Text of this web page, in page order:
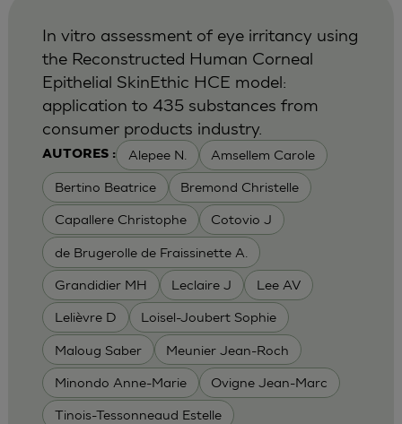
AUTORES : Alepee N. Amsellem Carole
Bertino Beatrice Bremond Christelle
Capallere Christophe Cotovio J
de Brugerolle de Fraissinette A.
Grandidier MH Leclaire J Lee AV
Lelièvre D Loisel-Joubert Sophie
Maloug Saber Meunier Jean-Roch
Minondo Anne-Marie Ovigne Jean-Marc
Tinois-Tessonneaud Estelle
In vitro assessment of eye irritancy using
the Reconstructed Human Corneal
Epithelial SkinEthic HCE model:
application to 435 substances from
consumer products industry.